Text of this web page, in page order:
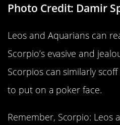
Photo Credit: Damir
Leos and Aquarians can
Scorpio’s evasive and
Scorpios can similarly
to put on a poker face.
Remember, Scorpio: Leos